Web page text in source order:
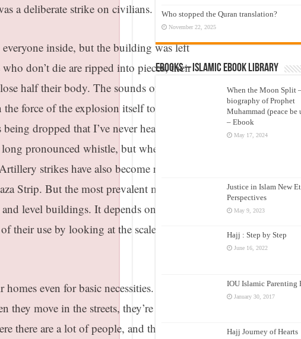
a deliberate strike on civilians.
inside, but the building was left
don’t die are ripped into pieces, their
half their body. The sounds of these
the force of the explosion itself to kill its
dropped that I’ve never heard
pronounced whistle, but when it
strikes have also become routine
Strip. But the most prevalent missiles
level buildings. It depends on where
their use by looking at the scale of the
even for basic necessities. When
they move in the streets, they’re
there are a lot of people, and they are
Who stopped the Quran translation?
November 22, 2025
eBooks – Islamic eBook Library
When the Moon Split
biography of Prophet
Muhammad (peace be
– Ebook
May 17, 2024
Justice in Islam New
Perspectives
May 9, 2023
Hajj : Step by Step
June 16, 2022
IOU Islamic Parenting
January 30, 2017
Hajj Journey of Hearts